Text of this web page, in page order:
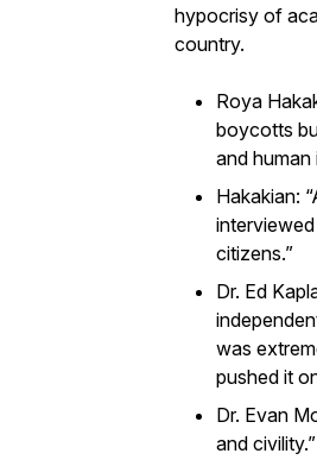
hypocrisy of
country.
Roya
boycotts
and
Hakakian:
citizens.”
Dr. Ed
was
pushed it
Dr. Evan
and civility.”